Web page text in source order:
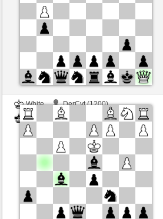
White
DerCvt (1200)
Black
BattiX (1021)